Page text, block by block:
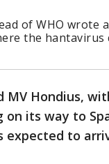
of WHO
the hantavirus
MV Hondius,
on its way to
expected to